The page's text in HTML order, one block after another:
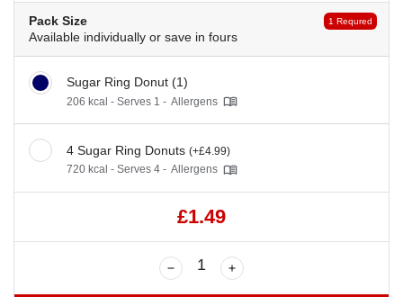
Pack Size
Available individually or save in fours
1 Requred
Sugar Ring Donut (1)
206 kcal - Serves 1 - Allergens
4 Sugar Ring Donuts (+£4.99)
720 kcal - Serves 4 - Allergens
£1.49